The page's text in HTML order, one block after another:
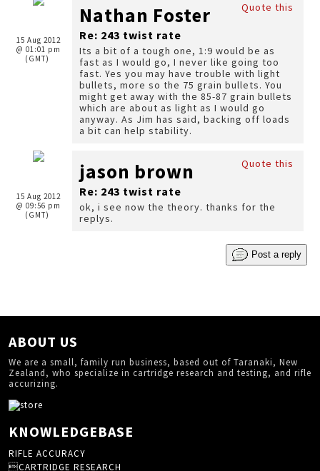
15 Aug 2012
@ 01:01 pm
(GMT)
Quote this
Nathan Foster
Re: 243 twist rate
Its a bit of a tough one, 1:9 would be as
fast as I would go, I never like going too
fast. Yes you may have trouble with light
bullets, more so the 75 grain bullets. You
might get away with the 85-87 grain bullets
which are about as light as I would go
anyway. As Jim has said, backing off loads
a bit can help stability.
15 Aug 2012
@ 09:56 pm
(GMT)
Quote this
jason brown
Re: 243 twist rate
ok, i see now the theory. thanks for the
replys.
Post a reply
ABOUT US
We are a small, family run business, based out of Taranaki, New
Zealand, who specialize in cartridge research and testing, and rifle
accurizing.
KNOWLEDGEBASE
RIFLE ACCURACY
CARTRIDGE RESEARCH